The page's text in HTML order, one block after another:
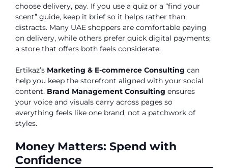
choose delivery, pay. If you use a quiz or a “find your
scent” guide, keep it brief so it helps rather than
distracts. Many UAE shoppers are comfortable paying
on delivery, while others prefer quick digital payments;
a store that offers both feels considerate.
Ertikaz’s Marketing & E-commerce Consulting can
help you keep the storefront aligned with your social
content. Brand Management Consulting ensures
your voice and visuals carry across pages so
everything feels like one brand, not a patchwork of
styles.
Money Matters: Spend with
Confidence